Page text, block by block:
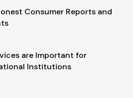
Consumer Reports and
are Important for
Institutions